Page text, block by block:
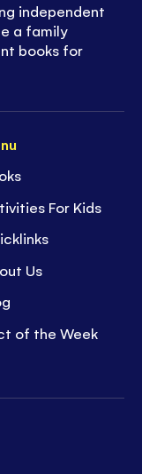
For Kids
Us
of the Week
independent
a family
books for